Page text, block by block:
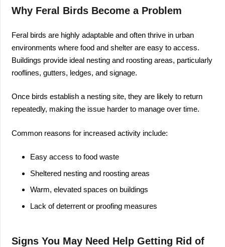
Why Feral Birds Become a Problem
Feral birds are highly adaptable and often thrive in urban
environments where food and shelter are easy to access.
Buildings provide ideal nesting and roosting areas, particularly
rooflines, gutters, ledges, and signage.
Once birds establish a nesting site, they are likely to return
repeatedly, making the issue harder to manage over time.
Common reasons for increased activity include:
Easy access to food waste
Sheltered nesting and roosting areas
Warm, elevated spaces on buildings
Lack of deterrent or proofing measures
Signs You May Need Help Getting Rid of